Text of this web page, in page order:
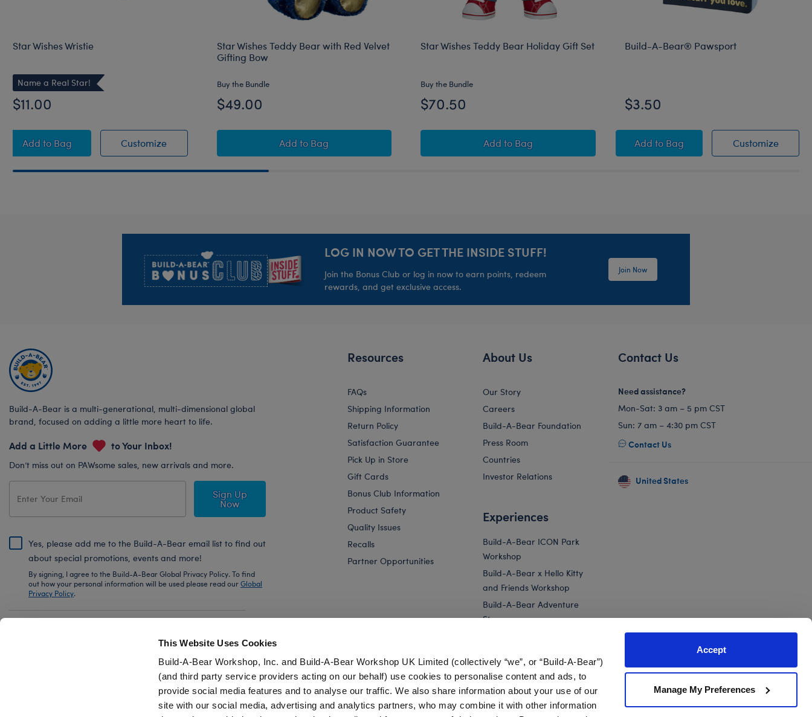
This Website Uses Cookies
Build-A-Bear Workshop, Inc. and Build-A-Bear Workshop UK Limited (collectively “we”, or “Build-A-Bear”)
(and third party service providers acting on our behalf) use cookies to personalise content and ads, to
provide social media features and to analyse our traffic. We also share information about your use of our
site with our social media, advertising and analytics partners, who may combine it with other information
Accept
Manage My Preferences
Star Wishes Wristie
Name a Real Star!
$11.00
CustomizeStar Wishes Wristie
AddStar Wishes Wristie
to Bag
Star Wishes Teddy Bear with Red Velvet
Gifting Bow
Buy the Bundle
$49.00
AddStar Wishes Teddy Bear with Red Velvet Gifting Bow
to Bag
Star Wishes Teddy Bear Holiday Gift Set
Buy the Bundle
$70.50
Add Star Wishes Teddy Bear Holiday Gift Set
to Bag
Build-A-Bear® Pawsport
$3.50
CustomizeBuild-
Add Build-A-Bear® Pawsport
to Bag
LOG IN NOW TO GET THE INSIDE STUFF!
Join the Bonus Club or log in now to earn points, redeem
rewards, and get exclusive access.
Join Now
Build-A-Bear is a multi-generational, multi-dimensional global
brand, focused on adding a little more heart to life.
Add a Little More to Your Inbox!
Don’t miss out on PAWsome sales, new arrivals and more.
Sign Up
Now
Yes, please add me to the Build-A-Bear email list to find out
about special promotions, events and more!
By signing, I agree to the Build-A-Bear Global Privacy Policy. To find
out how your personal information will be used please read ourGlobal
Privacy Policy.
Resources
FAQs
Shipping Information
Return Policy
Satisfaction Guarantee
Pick Up in Store
Gift Cards
Bonus Club Information
Product Safety
Quality Issues
Recalls
Partner Opportunities
About Us
Our Story
Careers
Build-A-Bear Foundation
Press Room
Countries
Investor Relations
Experiences
Build-A-Bear ICON Park
Workshop
Build-A-Bear x Hello Kitty
and Friends Workshop
Build-A-Bear Adventure
Store
Corporate Events
Contact Us
Need assistance?
Mon-Sat: 3 am – 5 pm CST
Sun: 7 am – 4:30 pm CST
Contact Us
United States
Disney Wish Star Wristie International Star Registry Star Wishes Teddy Bear Holiday Gift Set